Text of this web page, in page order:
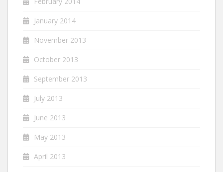
January 2014
November 2013
October 2013
September 2013
July 2013
June 2013
May 2013
April 2013